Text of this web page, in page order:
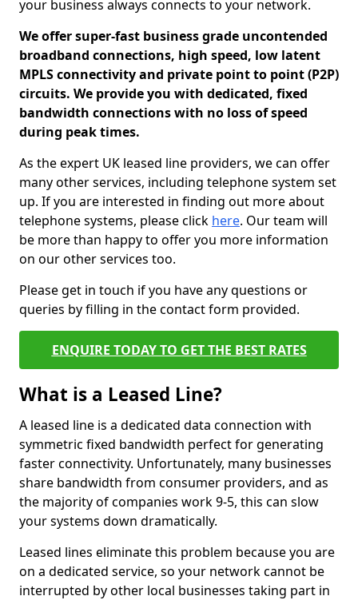
your business always connects to your network.
We offer super-fast business grade uncontended
broadband connections, high speed, low latent
MPLS connectivity and private point to point (P2P)
circuits. We provide you with dedicated, fixed
bandwidth connections with no loss of speed
during peak times.
As the expert UK leased line providers, we can offer
many other services, including telephone system set
up. If you are interested in finding out more about
telephone systems, please click here. Our team will
be more than happy to offer you more information
on our other services too.
Please get in touch if you have any questions or
queries by filling in the contact form provided.
ENQUIRE TODAY TO GET THE BEST RATES
What is a Leased Line?
A leased line is a dedicated data connection with
symmetric fixed bandwidth perfect for generating
faster connectivity. Unfortunately, many businesses
share bandwidth from consumer providers, and as
the majority of companies work 9-5, this can slow
your systems down dramatically.
Leased lines eliminate this problem because you are
on a dedicated service, so your network cannot be
interrupted by other local businesses taking part in